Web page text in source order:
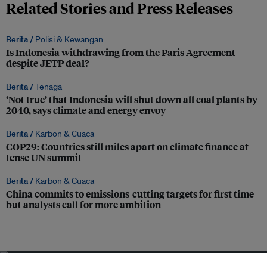
Related Stories and Press Releases
Berita / Polisi & Kewangan
Is Indonesia withdrawing from the Paris Agreement
despite JETP deal?
Berita /Tenaga
‘Not true’ that Indonesia will shut down all coal plants by
2040, says climate and energy envoy
Berita / Karbon & Cuaca
COP29: Countries still miles apart on climate finance at
tense UN summit
Berita / Karbon & Cuaca
China commits to emissions-cutting targets for first time
but analysts call for more ambition